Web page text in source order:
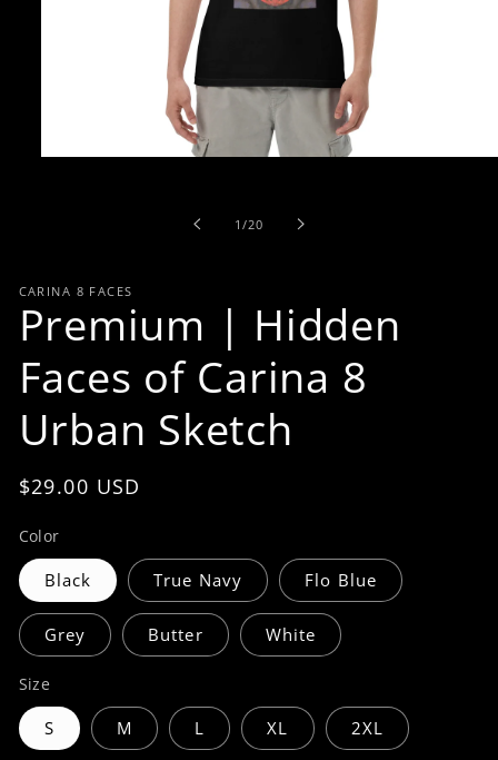
1/of
20
CARINA 8 FACES
Premium | Hidden
Faces of Carina 8
Urban Sketch
Regular
$29.00 USD
Color
Black True Navy Flo Blue
Grey Butter White
Size
S M L XL 2XL